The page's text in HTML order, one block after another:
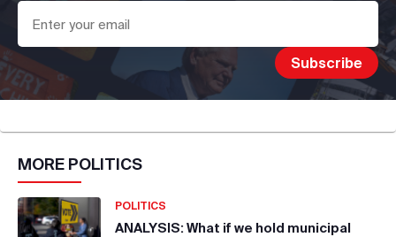
MORE POLITICS
POLITICS
ANALYSIS: What if we hold municipal